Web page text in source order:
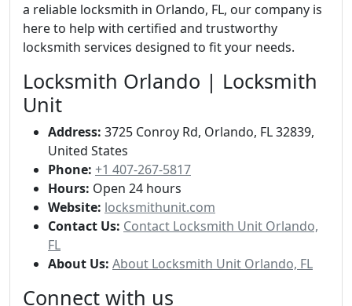
a reliable locksmith in Orlando, FL, our company is
here to help with certified and trustworthy
locksmith services designed to fit your needs.
Locksmith Orlando | Locksmith
Unit
Address: 3725 Conroy Rd, Orlando, FL 32839,
United States
Phone: +1 407-267-5817
Hours: Open 24 hours
Website: locksmithunit.com
Contact Us: Contact Locksmith Unit Orlando,
FL
About Us: About Locksmith Unit Orlando, FL
Connect with us